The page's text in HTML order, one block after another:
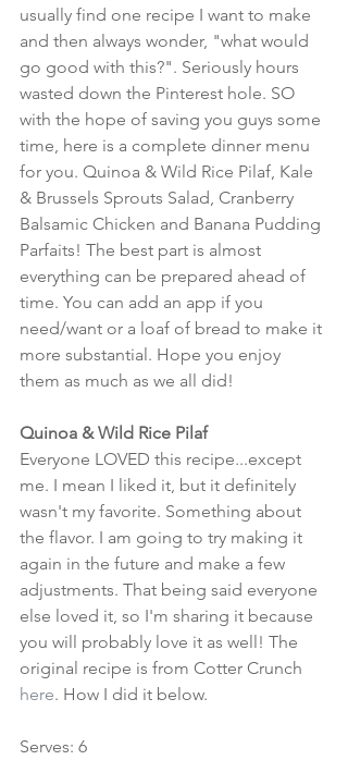
usually find one recipe I want to make
and then always wonder, "what would
go good with this?". Seriously hours
wasted down the Pinterest hole. SO
with the hope of saving you guys some
time, here is a complete dinner menu
for you. Quinoa & Wild Rice Pilaf, Kale
& Brussels Sprouts Salad, Cranberry
Balsamic Chicken and Banana Pudding
Parfaits! The best part is almost
everything can be prepared ahead of
time. You can add an app if you
need/want or a loaf of bread to make it
more substantial. Hope you enjoy
them as much as we all did!
Quinoa & Wild Rice Pilaf
Everyone LOVED this recipe...except
me. I mean I liked it, but it definitely
wasn't my favorite. Something about
the flavor. I am going to try making it
again in the future and make a few
adjustments. That being said everyone
else loved it, so I'm sharing it because
you will probably love it as well! The
original recipe is from Cotter Crunch
here. How I did it below.
Serves: 6